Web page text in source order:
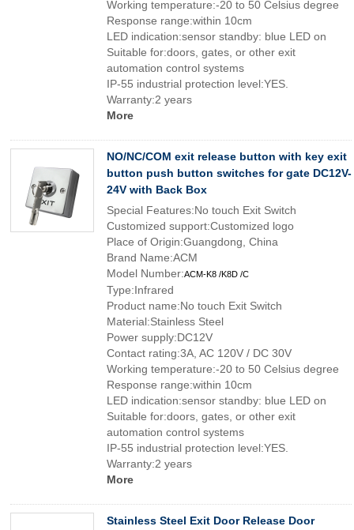
Working temperature:-20 to 50 Celsius degree
Response range:within 10cm
LED indication:sensor standby: blue LED on
Suitable for:doors, gates, or other exit
automation control systems
IP-55 industrial protection level:YES.
Warranty:2 years
More
NO/NC/COM exit release button with key exit
button push button switches for gate DC12V-
24V with Back Box
Special Features:No touch Exit Switch
Customized support:Customized logo
Place of Origin:Guangdong, China
Brand Name:ACM
Model Number:ACM-K8 /K8D /C
Type:Infrared
Product name:No touch Exit Switch
Material:Stainless Steel
Power supply:DC12V
Contact rating:3A, AC 120V / DC 30V
Working temperature:-20 to 50 Celsius degree
Response range:within 10cm
LED indication:sensor standby: blue LED on
Suitable for:doors, gates, or other exit
automation control systems
IP-55 industrial protection level:YES.
Warranty:2 years
More
Stainless Steel Exit Door Release Door